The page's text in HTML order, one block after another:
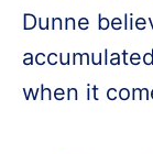
Dunne
when it